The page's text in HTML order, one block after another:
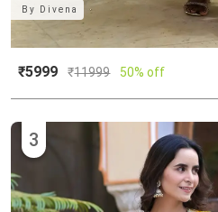
By Divena
₹5999 ₹11999 50% off
3